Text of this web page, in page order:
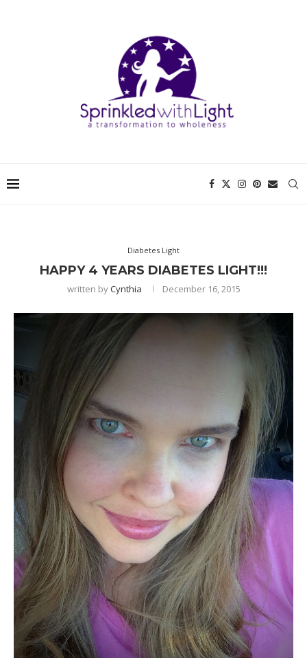
Diabetes Light
HAPPY 4 YEARS DIABETES LIGHT!!!
written byCynthia December 16, 2015